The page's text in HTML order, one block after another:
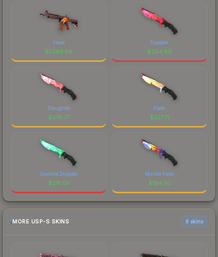
Howl
$5269.68
Doppler
$284.88
Slaughter
$278.77
Fade
$227.71
Gamma Doppler
$215.05
Marble Fade
$194.30
MORE USP-S SKINS 6 skins